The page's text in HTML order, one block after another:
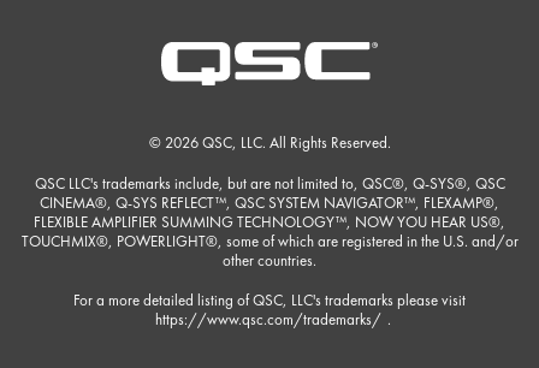
© 2026 QSC, LLC. All Rights Reserved.
QSC LLC's trademarks include, but are not limited to, QSC®, Q-SYS®, QSC
CINEMA®, Q-SYS REFLECT™, QSC SYSTEM NAVIGATOR™, FLEXAMP®,
FLEXIBLE AMPLIFIER SUMMING TECHNOLOGY™, NOW YOU HEAR US®,
TOUCHMIX®, POWERLIGHT®, some of which are registered in the U.S. and/or
other countries.
For a more detailed listing of QSC, LLC's trademarks please visit
https://www.qsc.com/trademarks/ .